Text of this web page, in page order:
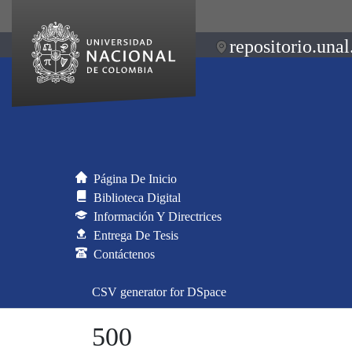
Página De Inicio
Biblioteca Digital
Información Y Directrices
Entrega De Tesis
Contáctenos
CSV generator for DSpace
500